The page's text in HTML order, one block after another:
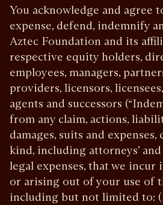
You acknowledge and agree
expense, defend, indemnify
Aztec Foundation and its
respective equity holders,
employees, managers,
providers, licensors,
agents and successors
from any claim, actions,
damages, suits and
kind, including attorneys’
legal expenses, that we
or arising out of your use of
including but not limited to: